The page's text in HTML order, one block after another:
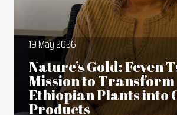
19 May 2026
Nature’s Gold: Feven
Mission to Transform
Ethiopian Plants into
Products